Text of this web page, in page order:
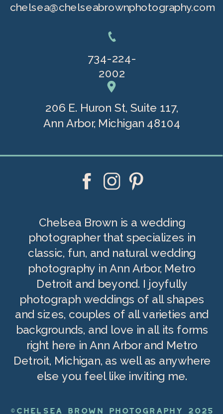
chelsea@chelseabrownphotography.com
734-224-
2002
206 E. Huron St, Suite 117,
Ann Arbor, Michigan 48104
Chelsea Brown is a wedding
photographer that specializes in
classic, fun, and natural wedding
photography in Ann Arbor, Metro
Detroit and beyond. I joyfully
photograph weddings of all shapes
and sizes, couples of all varieties and
backgrounds, and love in all its forms
right here in Ann Arbor and Metro
Detroit, Michigan, as well as anywhere
else you feel like inviting me.
©CHELSEA BROWN PHOTOGRAPHY 2025